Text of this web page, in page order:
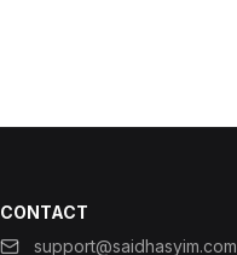
CONTACT
support@saidhasyim.com